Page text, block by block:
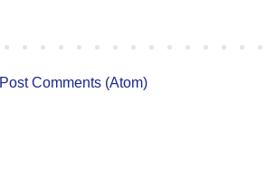
Post Comments (Atom)